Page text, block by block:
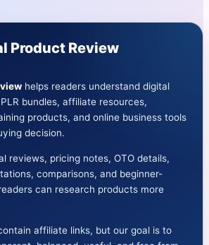
OTO-
&
More
Product Review
helps readers understand digital
bundles, affiliate resources,
products, and online business tools
decision.
reviews, pricing notes, OTO details,
comparisons, and beginner-
can research products more
affiliate links, but our goal is to